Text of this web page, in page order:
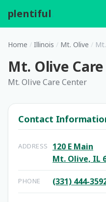
plentiful
Home / Illinois / Mt. Olive /
Mt. Olive
Mt. Olive Care Center
Contact
ADDRESS
120 E Main
Mt. Olive, IL
PHONE (331) 444-